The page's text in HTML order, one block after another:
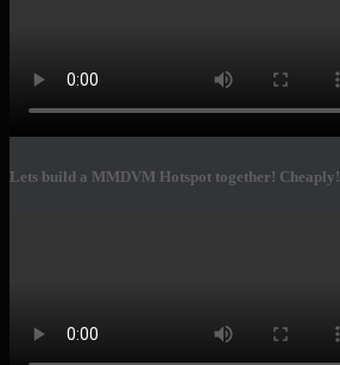
Lets build a MMDVM Hotspot together! Cheaply!